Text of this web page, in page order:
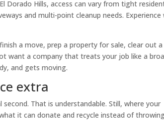
Dorado Hills, access can vary from tight
and multi-point cleanup needs. Experience
a move, prep a property for sale, clear out a
want a company that treats your job like a
and gets moving.
extra
That is understandable. Still, where your
it can donate and recycle instead of